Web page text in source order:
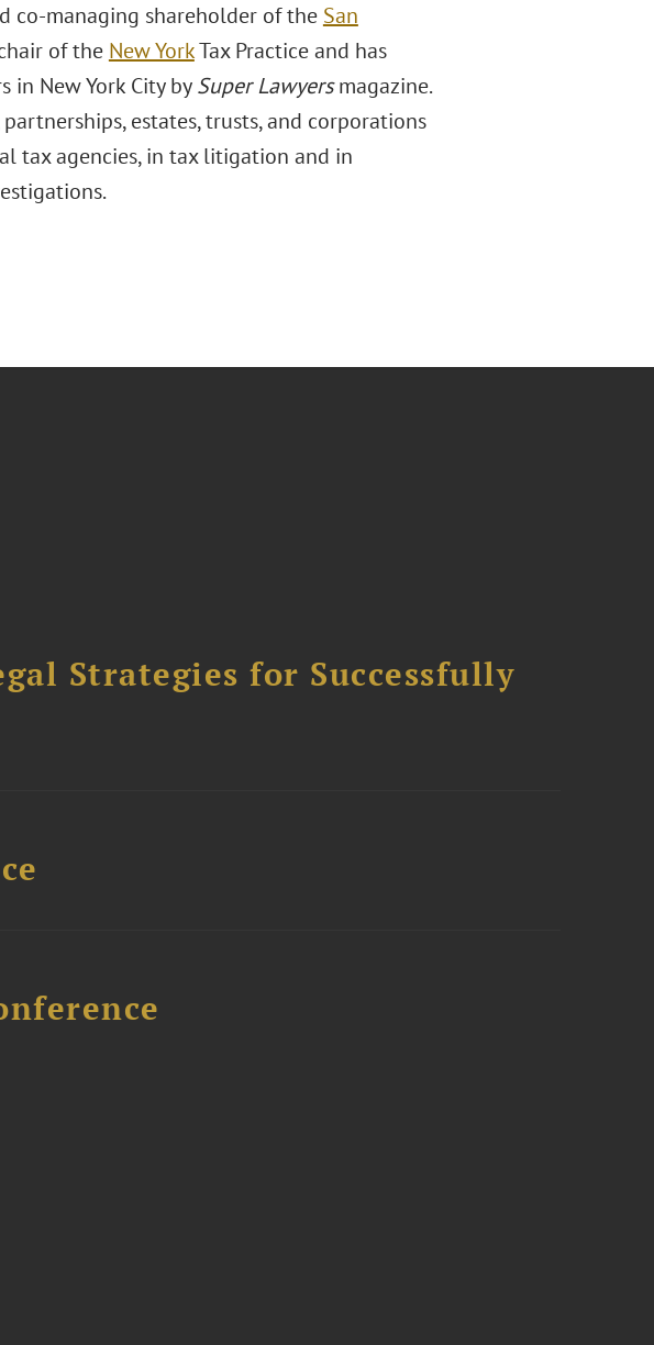
co-managing shareholder of the San
of the New YorkTax Practice and has
in New York City bySuper Lawyersmagazine.
estates, trusts, and corporations
tax agencies, in tax litigation and in
Strategies for Successfully